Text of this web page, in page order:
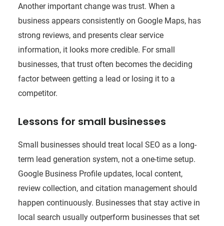
Another important change was trust. When a
business appears consistently on Google Maps, has
strong reviews, and presents clear service
information, it looks more credible. For small
businesses, that trust often becomes the deciding
factor between getting a lead or losing it to a
competitor.
Lessons for small businesses
Small businesses should treat local SEO as a long-
term lead generation system, not a one-time setup.
Google Business Profile updates, local content,
review collection, and citation management should
happen continuously. Businesses that stay active in
local search usually outperform businesses that set